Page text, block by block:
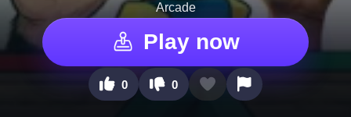
Arcade
Play now
0 0